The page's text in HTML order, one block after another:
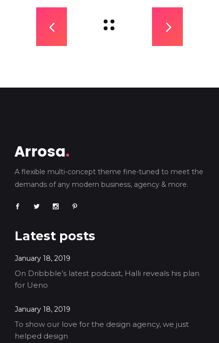
A flexible multi-concept theme fine-tuned to meet the
demands of any modern business, agency & more.
Latest posts
January 18, 2019
On Dribbble’s latest podcast, Halli reveals his plan
for Ueno
January 18, 2019
To show our love for the design agency, we just
helped design